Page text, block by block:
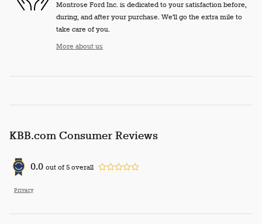
Montrose Ford Inc. is dedicated to your satisfaction before,
during, and after your purchase. We'll go the extra mile to
take care of you.
More about us
KBB.com Consumer Reviews
0.0 out of 5 overall
Privacy